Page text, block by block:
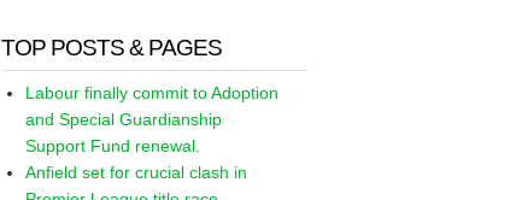
TOP POSTS & PAGES
Labour finally commit to Adoption
and Special Guardianship
Support Fund renewal.
Anfield set for crucial clash in